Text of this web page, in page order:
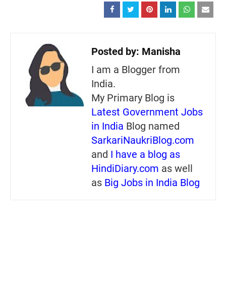
Posted by: Manisha
I am a Blogger from
India.
My Primary Blog is
Latest Government Jobs
in India Blog named
SarkariNaukriBlog.com
and I have a blog as
HindiDiary.com as well
as Big Jobs in India Blog